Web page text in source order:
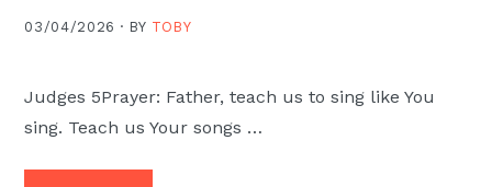
03/04/2026 · BY TOBY
Judges 5Prayer: Father, teach us to sing like You
sing. Teach us Your songs …